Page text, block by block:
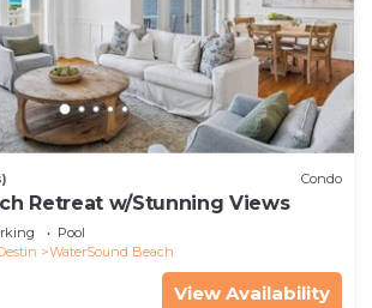
Condo
Retreat w/Stunning Views
Pool
WaterSound Beach
View Availability